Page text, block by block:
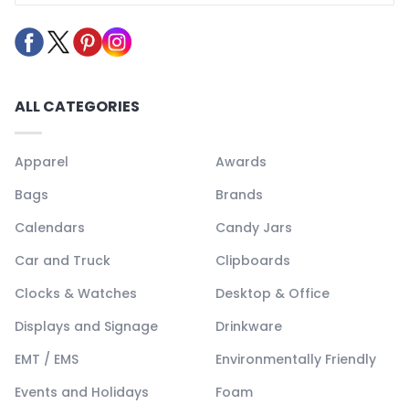
ALL CATEGORIES
Apparel
Awards
Bags
Brands
Calendars
Candy Jars
Car and Truck
Clipboards
Clocks & Watches
Desktop & Office
Displays and Signage
Drinkware
EMT / EMS
Environmentally Friendly
Events and Holidays
Foam